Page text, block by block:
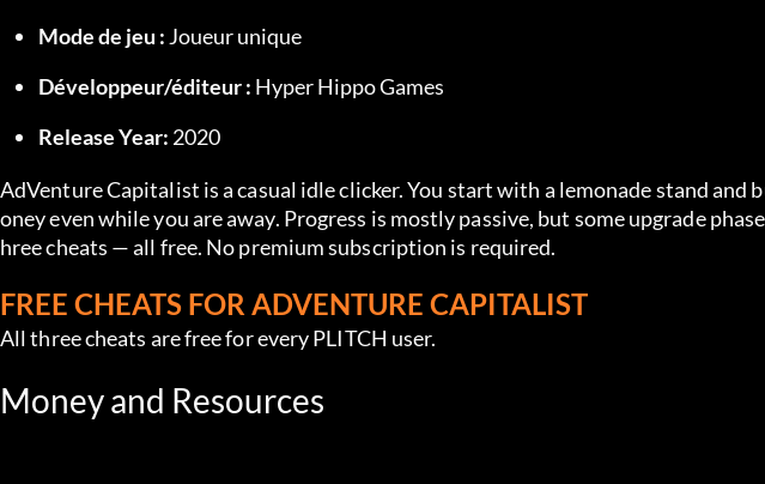
Mode de jeu : Joueur unique
Développeur/éditeur : Hyper Hippo Games
Release Year: 2020
AdVenture Capitalist is a casual idle clicker. You start with a lemonade stand and
oney even while you are away. Progress is mostly passive, but some upgrade
hree cheats — all free. No premium subscription is required.
FREE CHEATS FOR ADVENTURE CAPITALIST
All three cheats are free for every PLITCH user.
Money and Resources